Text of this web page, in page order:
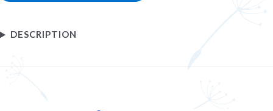
DESCRIPTION